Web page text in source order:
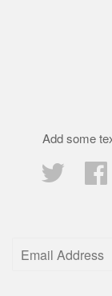
Add some
Twitter